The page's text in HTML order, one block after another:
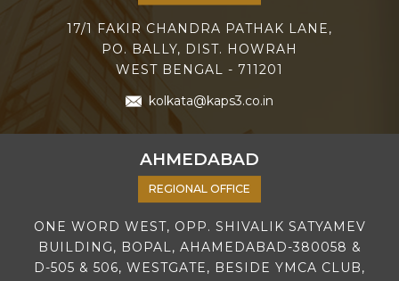
17/1 FAKIR CHANDRA PATHAK LANE,
PO. BALLY, DIST. HOWRAH
WEST BENGAL - 711201
kolkata@kaps3.co.in
AHMEDABAD
REGIONAL OFFICE
ONE WORD WEST, OPP. SHIVALIK SATYAMEV
BUILDING, BOPAL, AHAMEDABAD-380058 &
D-505 & 506, WESTGATE, BESIDE YMCA CLUB,